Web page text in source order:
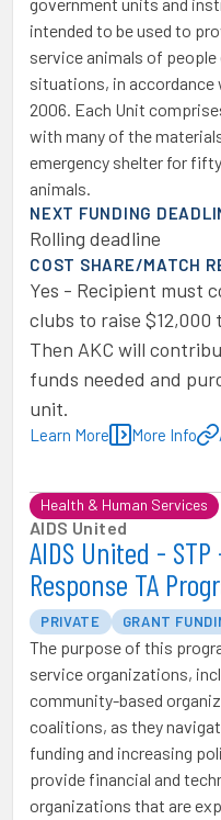
intended to be used to
service animals of
situations, in accordance
2006. Each Unit
with many of the
emergency shelter for
animals.
NEXT FUNDING
Rolling deadline
COST SHARE/MATCH
Yes - Recipient must
clubs to raise
Then AKC will
funds needed and
unit.
Learn More More Info
Health & Human Services
AIDS United
AIDS United -
Response TA
PRIVATE GRANT
The purpose of this
service organizations,
community-based
coalitions, as they
funding and increasing
provide financial and
organizations that are